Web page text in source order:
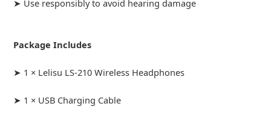
➤ Use responsibly to avoid hearing damage
Package Includes
➤ 1 × Lelisu LS-210 Wireless Headphones
➤ 1 × USB Charging Cable